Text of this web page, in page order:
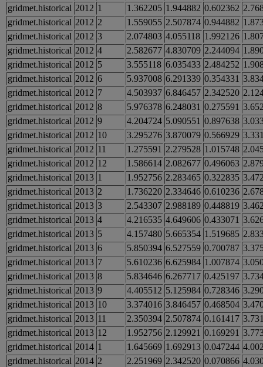
gridmet.historical 2012 1 1.362205 1.944882 0.602362
gridmet.historical 2012 2 1.559055 2.507874 0.944882
gridmet.historical 2012 3 2.074803 4.055118 1.992126
gridmet.historical 2012 4 2.582677 4.830709 2.244094
gridmet.historical 2012 5 3.555118 6.035433 2.484252
gridmet.historical 2012 6 5.937008 6.291339 0.354331
gridmet.historical 2012 7 4.503937 6.846457 2.342520
gridmet.historical 2012 8 5.976378 6.248031 0.275591
gridmet.historical 2012 9 4.204724 5.090551 0.897638
gridmet.historical 2012 10 3.295276 3.870079 0.566929
gridmet.historical 2012 11 1.275591 2.279528 1.015748
gridmet.historical 2012 12 1.586614 2.082677 0.496063
gridmet.historical 2013 1 1.952756 2.283465 0.322835
gridmet.historical 2013 2 1.736220 2.334646 0.610236
gridmet.historical 2013 3 2.543307 2.988189 0.448819
gridmet.historical 2013 4 4.216535 4.649606 0.433071
gridmet.historical 2013 5 4.157480 5.665354 1.519685
gridmet.historical 2013 6 5.850394 6.527559 0.700787
gridmet.historical 2013 7 5.610236 6.625984 1.007874
gridmet.historical 2013 8 5.834646 6.267717 0.425197
gridmet.historical 2013 9 4.405512 5.125984 0.728346
gridmet.historical 2013 10 3.374016 3.846457 0.468504
gridmet.historical 2013 11 2.350394 2.507874 0.161417
gridmet.historical 2013 12 1.952756 2.129921 0.169291
gridmet.historical 2014 1 1.645669 1.692913 0.047244
gridmet.historical 2014 2 2.251969 2.342520 0.070866